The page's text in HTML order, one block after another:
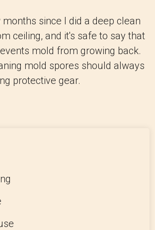
since I did a deep clean
ceiling, and it's safe to say that
mold from growing back.
mold spores should always
protective gear.